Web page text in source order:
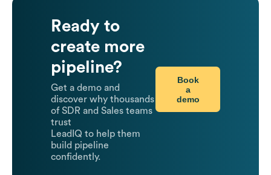
Ready to
create more
pipeline?
Get a demo and
discover why thousands
of SDR and Sales teams
trust
LeadIQ to help them
build pipeline
confidently.
Book
a
demo